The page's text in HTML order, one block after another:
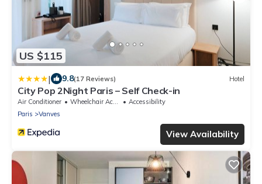
US $115
| 9.8(17 Reviews) Hotel
City Pop 2Night Paris – Self Check-in
Air Conditioner Wheelchair Accessible
Accessibility
Paris
Vanves
View Availability